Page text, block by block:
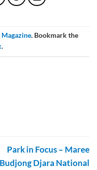
. Bookmark the
.
Park in Focus – Maree
Budjong Djara National